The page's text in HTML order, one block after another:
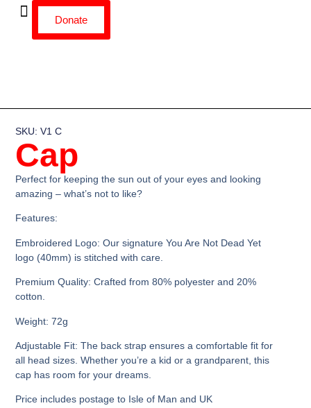
Donate
SKU: V1 C
Cap
Perfect for keeping the sun out of your eyes and looking
amazing – what’s not to like?
Features:
Embroidered Logo: Our signature You Are Not Dead Yet
logo (40mm) is stitched with care.
Premium Quality: Crafted from 80% polyester and 20%
cotton.
Weight: 72g
Adjustable Fit: The back strap ensures a comfortable fit for
all head sizes. Whether you’re a kid or a grandparent, this
cap has room for your dreams.
Price includes postage to Isle of Man and UK